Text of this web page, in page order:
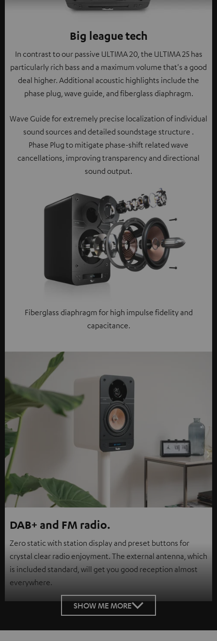
Big league tech
In contrast to our passive ULTIMA 20, the ULTIMA 25 has
particularly rich bass and a maximum volume that's a good
deal higher. Additional acoustic highlights include the
phase plug, wave guide, and fiberglass diaphragm.
Wave Guide for extremely precise localization of individual
sound sources and detailed soundstage structure .
Phase Plug to mitigate phase-shift related wave
cancellations, improving transparency and directional
sound output.
Fiberglass diaphragm for high impulse fidelity and
capacitance.
DAB+ and FM radio.
Zero static with station display and preset buttons for
crystal clear radio enjoyment. The external antenna, which
is included standard, will get you good reception almost
everywhere.
SHOW ME MORE